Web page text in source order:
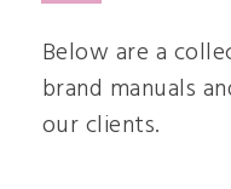
Below are a
brand manuals
our clients.